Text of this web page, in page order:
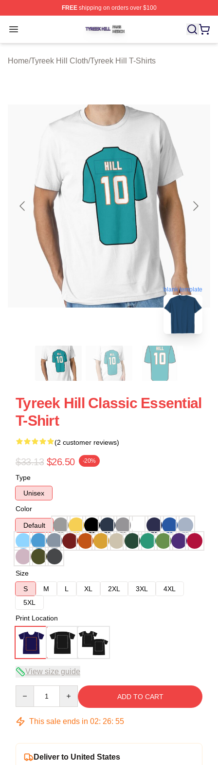
FREEshipping on orders over $100
Open menu
Tyreek Hill Shop ⚡️ Officially Licensed Tyreek Hill
Home/Tyreek Hill Cloth/Tyreek Hill T-Shirts
blank template
Tyreek Hill Classic Essential
T-Shirt
(2 customer reviews)
$33.13 $26.50 -20%
Type
Unisex
Color
Default
Size
S
M L XL 2XL 3XL
4XL
5XL
Print Location
View size guide
ADD TO CART
This sale ends in 02: 26: 54
Deliver to United States